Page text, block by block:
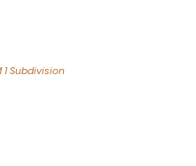
1Subdivision